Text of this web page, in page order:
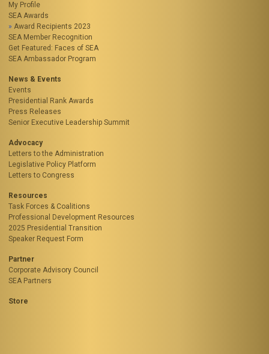
My Profile
SEA Awards
Award Recipients 2023
SEA Member Recognition
Get Featured: Faces of SEA
SEA Ambassador Program
News & Events
Events
Presidential Rank Awards
Press Releases
Senior Executive Leadership Summit
Advocacy
Letters to the Administration
Legislative Policy Platform
Letters to Congress
Resources
Task Forces & Coalitions
Professional Development Resources
2025 Presidential Transition
Speaker Request Form
Partner
Corporate Advisory Council
SEA Partners
Store